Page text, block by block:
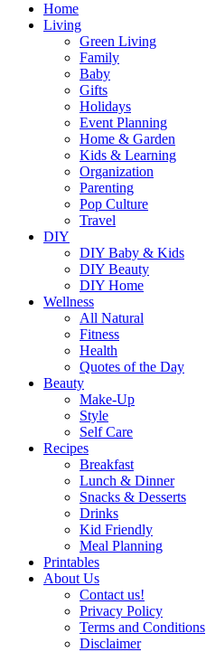
Home
Living
Green Living
Family
Baby
Gifts
Holidays
Event Planning
Home & Garden
Kids & Learning
Organization
Parenting
Pop Culture
Travel
DIY
DIY Baby & Kids
DIY Beauty
DIY Home
Wellness
All Natural
Fitness
Health
Quotes of the Day
Beauty
Make-Up
Style
Self Care
Recipes
Breakfast
Lunch & Dinner
Snacks & Desserts
Drinks
Kid Friendly
Meal Planning
Printables
About Us
Contact us!
Privacy Policy
Terms and Conditions
Disclaimer